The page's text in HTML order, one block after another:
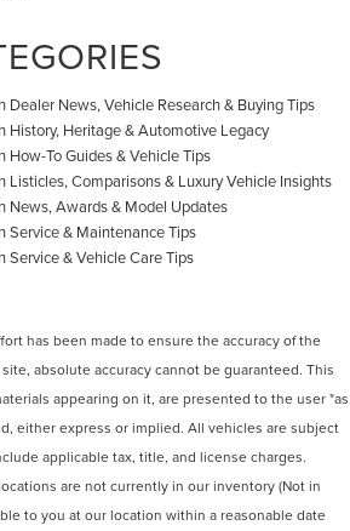
Dealer News, Vehicle Research & Buying Tips
History, Heritage & Automotive Legacy
How-To Guides & Vehicle Tips
Listicles, Comparisons & Luxury Vehicle Insights
News, Awards & Model Updates
Service & Maintenance Tips
Service & Vehicle Care Tips
has been made to ensure the accuracy of the
absolute accuracy cannot be guaranteed. This
appearing on it, are presented to the user "as
either express or implied. All vehicles are subject
applicable tax, title, and license charges.
are not currently in our inventory (Not in
to you at our location within a reasonable date